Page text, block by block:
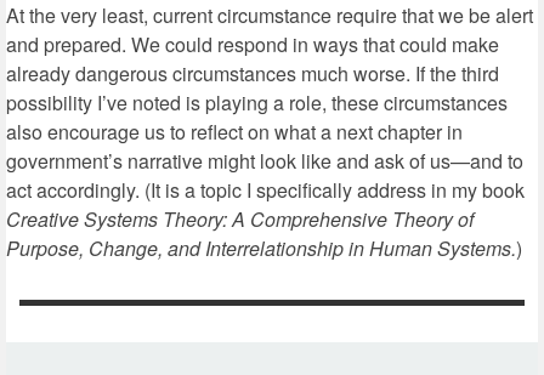
At the very least, current circumstance require that we be alert
and prepared. We could respond in ways that could make
already dangerous circumstances much worse. If the third
possibility I’ve noted is playing a role, these circumstances
also encourage us to reflect on what a next chapter in
government’s narrative might look like and ask of us—and to
act accordingly. (It is a topic I specifically address in my book
Creative Systems Theory: A Comprehensive Theory of
Purpose, Change, and Interrelationship in Human Systems.)